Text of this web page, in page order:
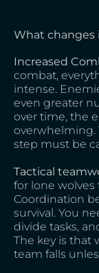
What changes
Increased
combat,
intense.
even greater
over time, the
overwhelming.
step must be
Tactical
for lone wolves
Coordination
survival. You
divide tasks,
The key is that
team falls